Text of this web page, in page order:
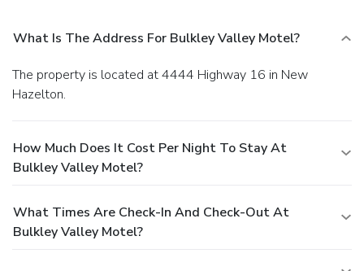
What Is The Address For Bulkley Valley Motel?
The property is located at 4444 Highway 16 in New
Hazelton.
How Much Does It Cost Per Night To Stay At
Bulkley Valley Motel?
What Times Are Check-In And Check-Out At
Bulkley Valley Motel?